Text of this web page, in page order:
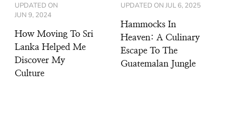
UPDATED ON
JUN 9, 2024
How Moving To Sri
Lanka Helped Me
Discover My
Culture
UPDATED ON JUL 6, 2025
Hammocks In
Heaven: A Culinary
Escape To The
Guatemalan Jungle